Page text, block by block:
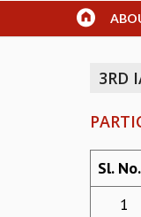
3RD
Sl. No.
1